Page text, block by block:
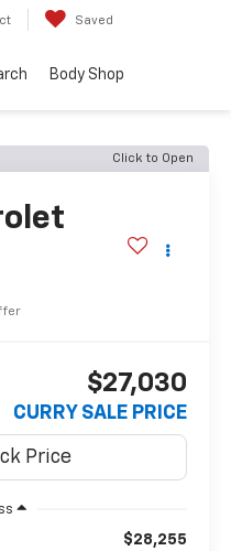
Saved
Body Shop
Click to Open
$27,030
CURRY SALE PRICE
$28,255